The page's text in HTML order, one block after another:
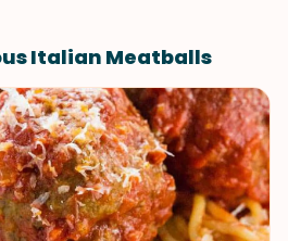
Italian Meatballs